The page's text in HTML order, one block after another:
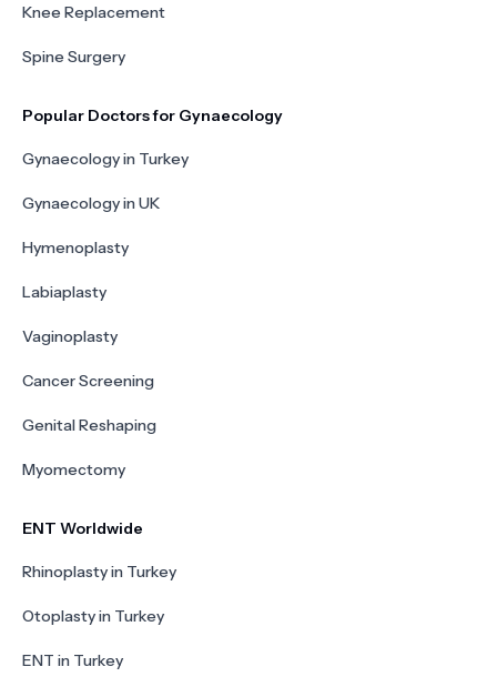
Knee Replacement
Spine Surgery
Popular Doctors for Gynaecology
Gynaecology in Turkey
Gynaecology in UK
Hymenoplasty
Labiaplasty
Vaginoplasty
Cancer Screening
Genital Reshaping
Myomectomy
ENT Worldwide
Rhinoplasty in Turkey
Otoplasty in Turkey
ENT in Turkey